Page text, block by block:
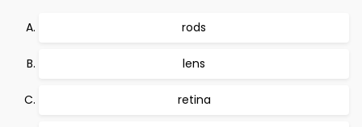
rods
lens
retina